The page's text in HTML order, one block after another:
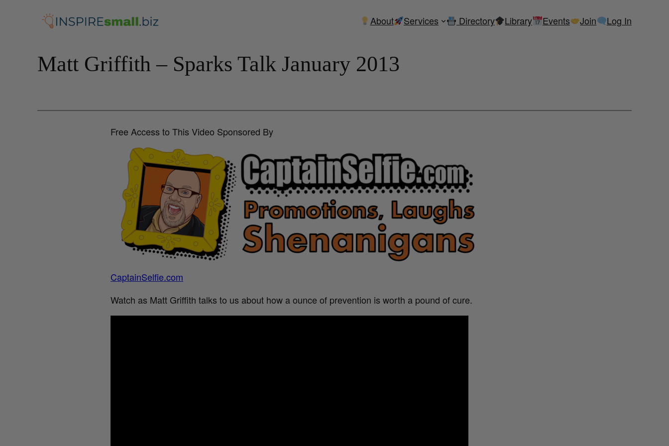
About Services Directory Library Events Join Log In
Matt Griffith – Sparks Talk January 2013
Free Access to This Video Sponsored By
CaptainSelfie.com
Watch as Matt Griffith talks to us about how a ounce of prevention is worth a pound of cure.